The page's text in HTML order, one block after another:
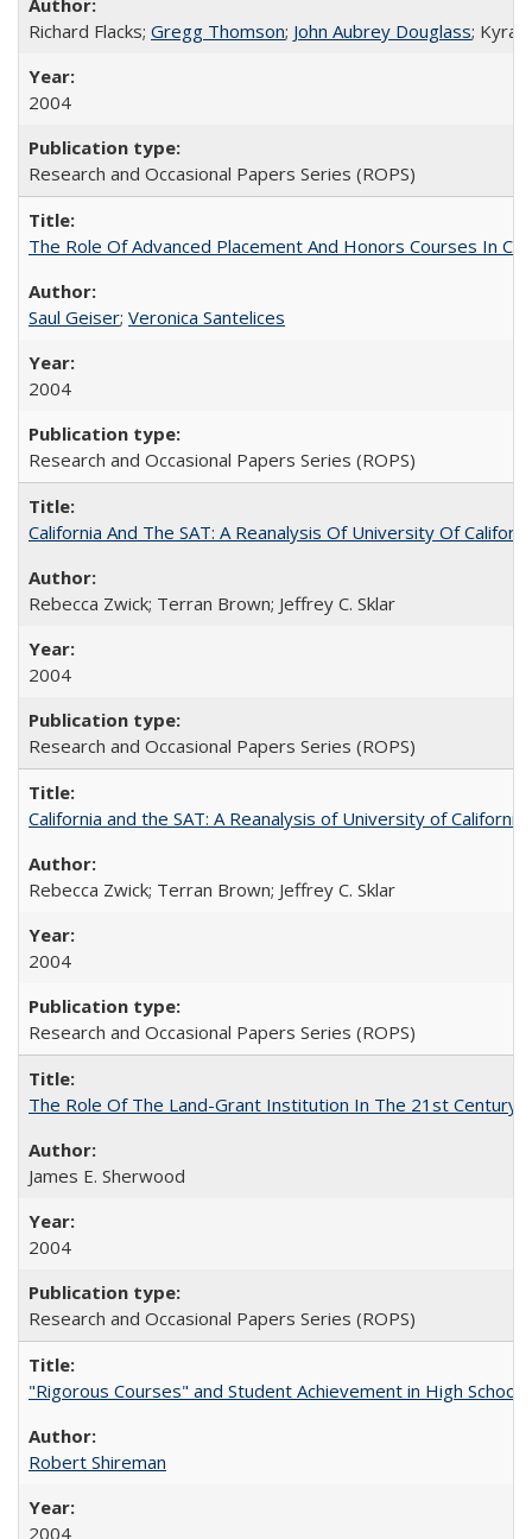
Richard Flacks; Gregg Thomson; John Aubrey Douglass; Kyra
2004
Research and Occasional Papers Series (ROPS)
The Role Of Advanced Placement And Honors Courses In
Saul Geiser; Veronica Santelices
2004
Research and Occasional Papers Series (ROPS)
California And The SAT: A Reanalysis Of University Of
Rebecca Zwick; Terran Brown; Jeffrey C. Sklar
2004
Research and Occasional Papers Series (ROPS)
California and the SAT: A Reanalysis of University of
Rebecca Zwick; Terran Brown; Jeffrey C. Sklar
2004
Research and Occasional Papers Series (ROPS)
The Role Of The Land-Grant Institution In The 21st Century
James E. Sherwood
2004
Research and Occasional Papers Series (ROPS)
"Rigorous Courses" and Student Achievement in High School
Robert Shireman
2004